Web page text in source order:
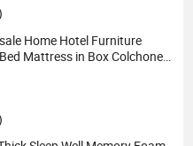
Home Hotel Furniture
Mattress in Box Colchones